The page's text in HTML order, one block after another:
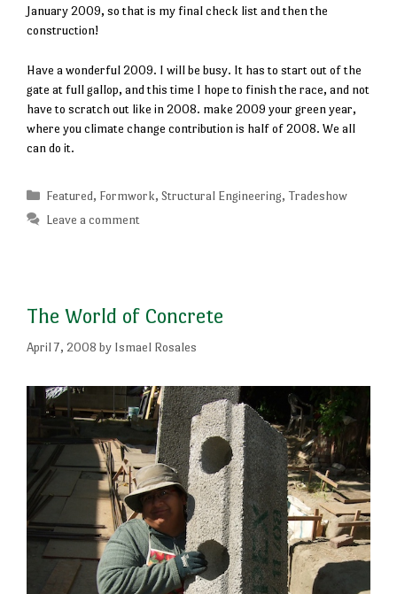
January 2009, so that is my final check list and then the
construction!
Have a wonderful 2009. I will be busy. It has to start out of the
gate at full gallop, and this time I hope to finish the race, and not
have to scratch out like in 2008. make 2009 your green year,
where you climate change contribution is half of 2008. We all
can do it.
Categories
Featured, Formwork, Structural Engineering, Tradeshow
Leave a comment
The World of Concrete
April 7, 2008 by Ismael Rosales